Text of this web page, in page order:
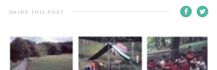
District venues
Contact
Info for volunteers
SHARE THIS POST